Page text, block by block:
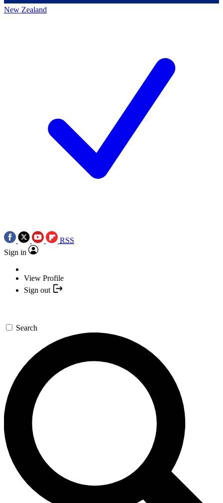
New Zealand
RSS
Sign in
View Profile
Sign out
Search